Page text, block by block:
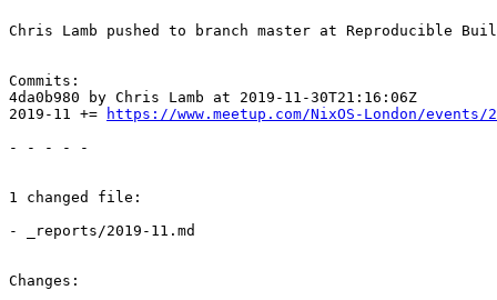
Chris Lamb pushed to branch master at Reproducible
Commits:
4da0b980 by Chris Lamb at 2019-11-30T21:16:06Z
2019-11 +=
https://www.meetup.com/NixOS-London/events/
- - - - -
1 changed file:
- _reports/2019-11.md
Changes: